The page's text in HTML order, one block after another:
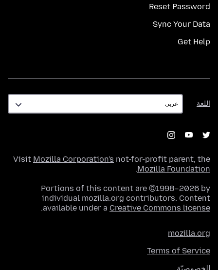
Reset Password
Sync Your Data
Get Help
اللغة
اللغة
Visit Mozilla Corporation's not-for-profit parent, the
Mozilla Foundation
.
Portions of this content are ©1998–2026 by
individual mozilla.org contributors. Content
available under a Creative Commons license
.
mozilla.org
Terms of Service